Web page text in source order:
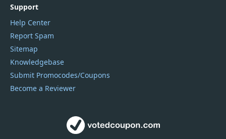
Support
Help Center
Report Spam
Sitemap
Knowledgebase
Submit Promocodes/Coupons
Become a Reviewer